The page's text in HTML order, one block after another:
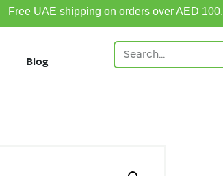
Free UAE shipping on orders over AED 100.
Blog